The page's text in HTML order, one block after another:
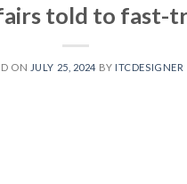
told to fast-
ON JULY 25, 2024 BY ITCDESIGNER